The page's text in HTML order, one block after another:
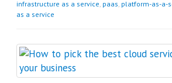
infrastructure as a service paas platform-as-a-
as a service